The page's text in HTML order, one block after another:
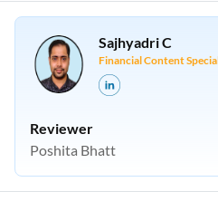
Sajhyadri C
Financial Content
Reviewer
Poshita Bhatt